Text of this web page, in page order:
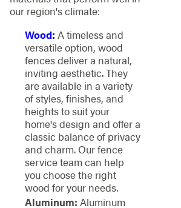
our region's climate:
Wood: A timeless and
versatile option, wood
fences deliver a natural,
inviting aesthetic. They
are available in a variety
of styles, finishes, and
heights to suit your
home's design and offer a
classic balance of privacy
and charm. Our fence
service team can help
you choose the right
wood for your needs.
Aluminum: Aluminum